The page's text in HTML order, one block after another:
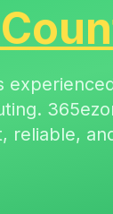
reliable,